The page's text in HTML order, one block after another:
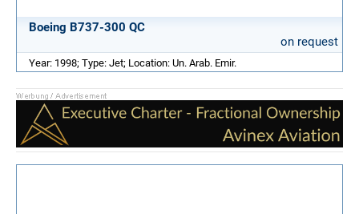
Boeing B737-300 QC
on request
Year: 1998; Type: Jet; Location: Un. Arab. Emir.